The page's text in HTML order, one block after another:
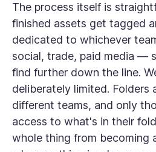
The process itself is
finished assets get tagged
dedicated to whichever
social, trade, paid media —
find further down the line.
deliberately limited. Folders
different teams, and only
access to what's in their
whole thing from becoming